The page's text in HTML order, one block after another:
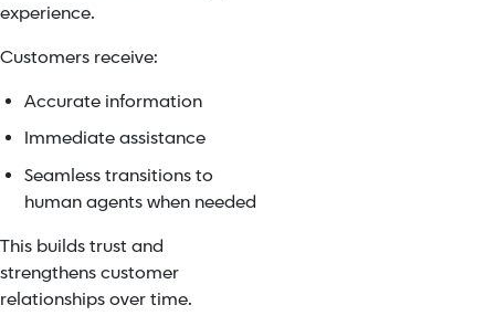
experience.
Customers receive:
Accurate information
Immediate assistance
Seamless transitions to
human agents when needed
This builds trust and
strengthens customer
relationships over time.